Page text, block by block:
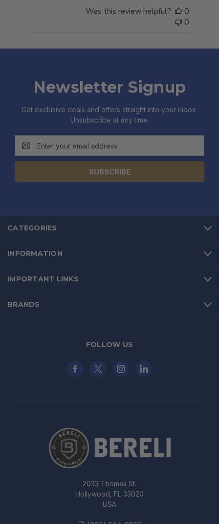
Was this review helpful?
0
0
Newsletter Signup
Get exclusive deals and offers straight into your inbox.
Unsubscribe at any time.
Address
CATEGORIES
INFORMATION
IMPORTANT LINKS
BRANDS
FOLLOW US
2033 Thomas St.
Hollywood, FL 33020
USA